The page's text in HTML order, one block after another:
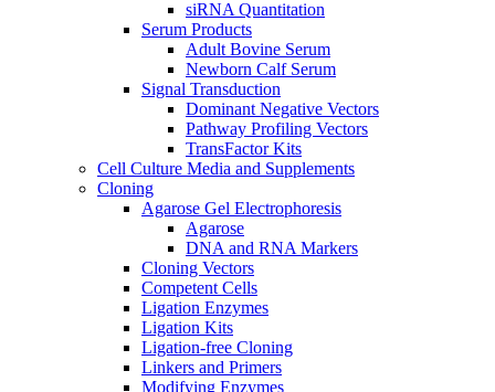
siRNA Quantitation
Serum Products
Adult Bovine Serum
Newborn Calf Serum
Signal Transduction
Dominant Negative Vectors
Pathway Profiling Vectors
TransFactor Kits
Cell Culture Media and Supplements
Cloning
Agarose Gel Electrophoresis
Agarose
DNA and RNA Markers
Cloning Vectors
Competent Cells
Ligation Enzymes
Ligation Kits
Ligation-free Cloning
Linkers and Primers
Modifying Enzymes